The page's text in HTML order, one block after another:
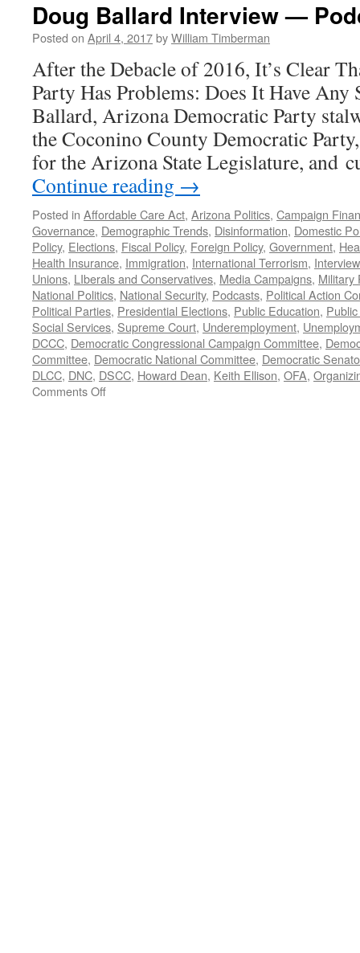
Doug Ballard Interview —
Posted on April 4, 2017byWilliam Timberman
After the Debacle of 2016, It’s Clear
Party Has Problems: Does It Have
Ballard, Arizona Democratic Party
the Coconino County Democratic
for the Arizona State Legislature, and
Continue reading →
Posted in Affordable Care Act, Arizona Politics, Campaign
Governance, Demographic Trends, Disinformation, Domestic
Policy, Elections, Fiscal Policy, Foreign Policy, Government,
Health Insurance, Immigration, International Terrorism,
Unions, LIberals and Conservatives, Media Campaigns, Military
National Politics, National Security, Podcasts, Political Action
Political Parties, Presidential Elections, Public Education,
Social Services, Supreme Court, Underemployment,
DCCC, Democratic Congressional Campaign Committee,
Committee, Democratic National Committee, Democratic
DLCC, DNC, DSCC, Howard Dean, Keith Ellison, OFA,
Comments Offon